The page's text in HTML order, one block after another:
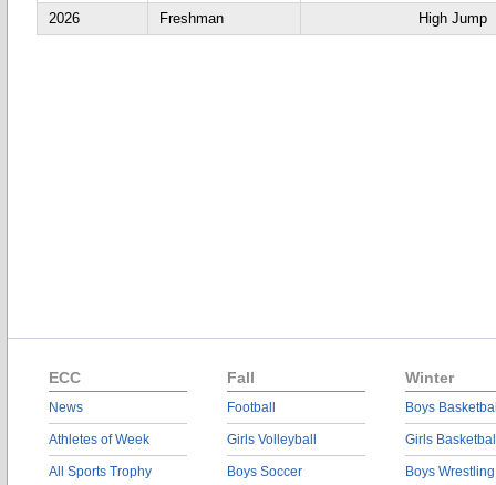
2026
Freshman High Jump
ECC
News
Athletes of Week
All Sports Trophy
Fall
Football
Girls Volleyball
Boys Soccer
Winter
Boys
Girls
Boys Wrestling